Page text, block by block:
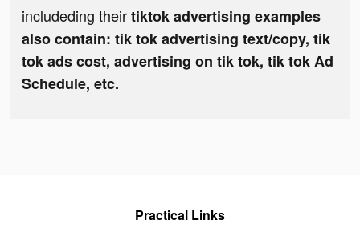
includeding theirtiktok advertising examples
also contain: tik tok advertising text/copy, tik
tok ads cost, advertising on tik tok, tik tok Ad
Schedule, etc.
Practical Links